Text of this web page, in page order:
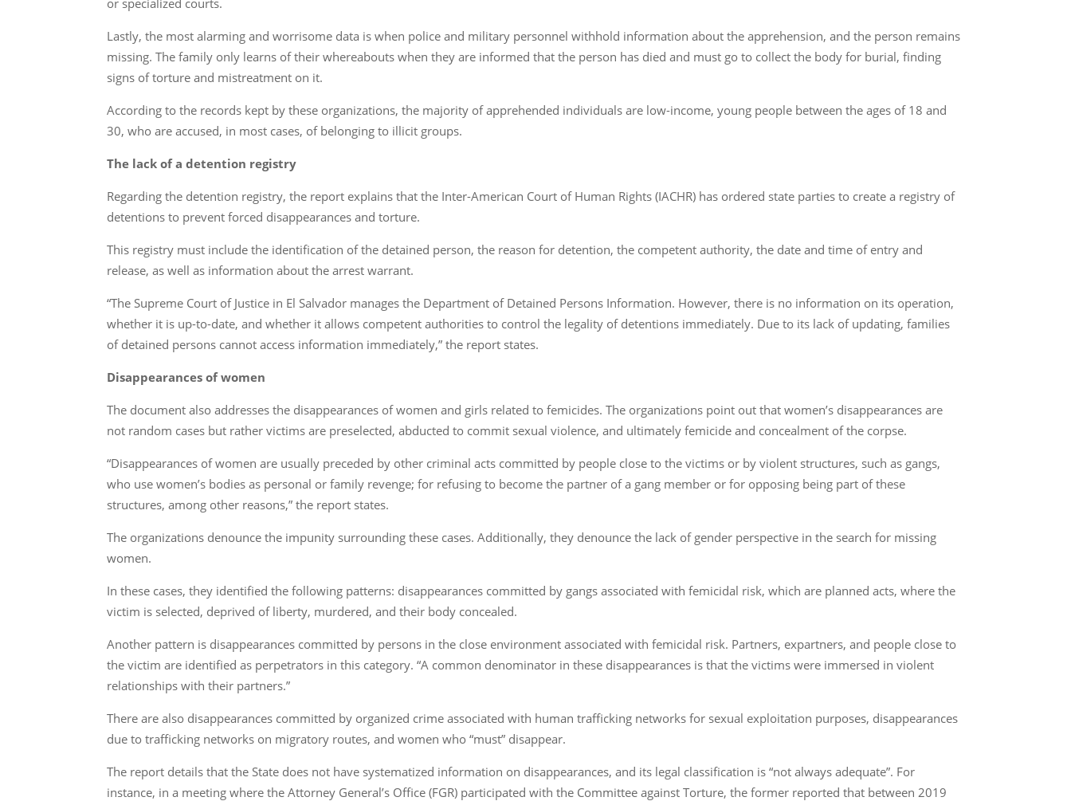
Lastly, the most alarming and worrisome data is when police and military personnel withhold information about the apprehension, and the person remains
missing. The family only learns of their whereabouts when they are informed that the person has died and must go to collect the body for burial, finding
signs of torture and mistreatment on it.
According to the records kept by these organizations, the majority of apprehended individuals are low-income, young people between the ages of 18 and
30, who are accused, in most cases, of belonging to illicit groups.
The lack of a detention registry
Regarding the detention registry, the report explains that the Inter-American Court of Human Rights (IACHR) has ordered state parties to create a registry of
detentions to prevent forced disappearances and torture.
This registry must include the identification of the detained person, the reason for detention, the competent authority, the date and time of entry and
release, as well as information about the arrest warrant.
“The Supreme Court of Justice in El Salvador manages the Department of Detained Persons Information. However, there is no information on its operation,
whether it is up-to-date, and whether it allows competent authorities to control the legality of detentions immediately. Due to its lack of updating, families
of detained persons cannot access information immediately,” the report states.
Disappearances of women
The document also addresses the disappearances of women and girls related to femicides. The organizations point out that women’s disappearances are
not random cases but rather victims are preselected, abducted to commit sexual violence, and ultimately femicide and concealment of the corpse.
“Disappearances of women are usually preceded by other criminal acts committed by people close to the victims or by violent structures, such as gangs,
who use women’s bodies as personal or family revenge; for refusing to become the partner of a gang member or for opposing being part of these
structures, among other reasons,” the report states.
The organizations denounce the impunity surrounding these cases. Additionally, they denounce the lack of gender perspective in the search for missing
women.
In these cases, they identified the following patterns: disappearances committed by gangs associated with femicidal risk, which are planned acts, where the
victim is selected, deprived of liberty, murdered, and their body concealed.
Another pattern is disappearances committed by persons in the close environment associated with femicidal risk. Partners, expartners, and people close to
the victim are identified as perpetrators in this category. “A common denominator in these disappearances is that the victims were immersed in violent
relationships with their partners.”
There are also disappearances committed by organized crime associated with human trafficking networks for sexual exploitation purposes, disappearances
due to trafficking networks on migratory routes, and women who “must” disappear.
The report details that the State does not have systematized information on disappearances, and its legal classification is “not always adequate”. For
instance, in a meeting where the Attorney General’s Office (FGR) participated with the Committee against Torture, the former reported that between 2019